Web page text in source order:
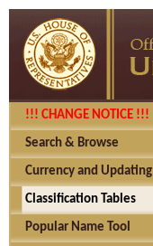
!!! CHANGE NOTICE !!!
Search & Browse
Currency and Updating
Classification Tables
Popular Name Tool